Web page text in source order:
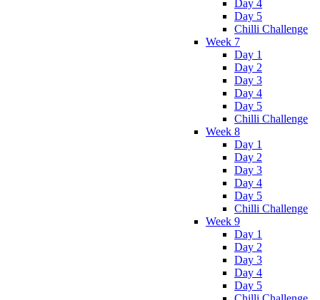
Day 4
Day 5
Chilli Challenge
Week 7
Day 1
Day 2
Day 3
Day 4
Day 5
Chilli Challenge
Week 8
Day 1
Day 2
Day 3
Day 4
Day 5
Chilli Challenge
Week 9
Day 1
Day 2
Day 3
Day 4
Day 5